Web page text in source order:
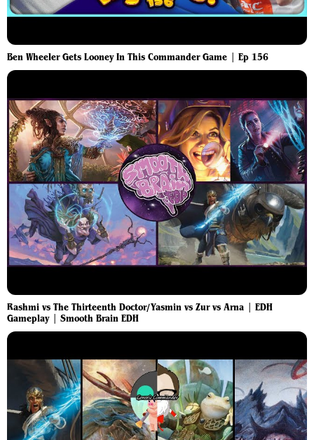
Ben Wheeler Gets Looney In This Commander Game | Ep 156
Rashmi vs The Thirteenth Doctor/Yasmin vs Zur vs Arna | EDH
Gameplay | Smooth Brain EDH